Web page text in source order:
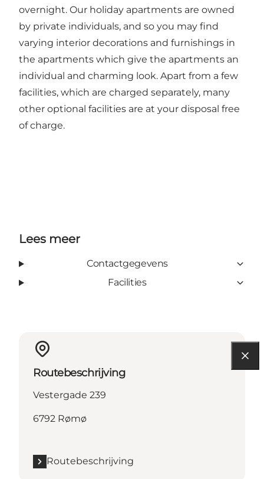
overnight. Our holiday apartments are owned
by private individuals, and so you may find
varying interior decorations and furnishings in
the apartments which give the apartments an
individual and charming look. Apart from a few
facilities, which are charged separately, many
other optional facilities are at your disposal free
of charge.
Lees meer
Contactgegevens
Facilities
Routebeschrijving
Vestergade 239
6792 Rømø
Routebeschrijving